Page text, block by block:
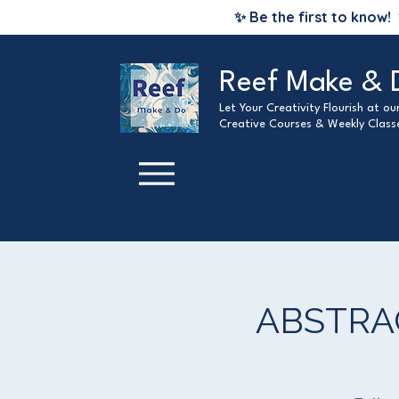
✨ Be the first to know!
Reef Make &
Let Your Creativity Flourish at
Creative Courses & Weekly